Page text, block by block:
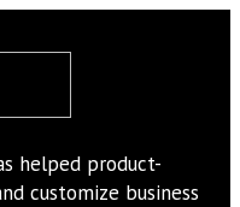
helped product-
customize business